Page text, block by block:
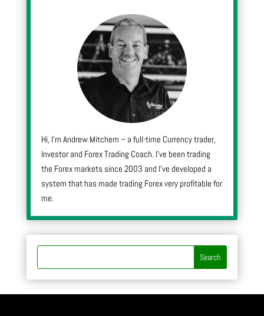
Hi, I’m Andrew Mitchem – a full-time Currency trader,
Investor and Forex Trading Coach. I’ve been trading
the Forex markets since 2003 and I’ve developed a
system that has made trading Forex very profitable for
me.